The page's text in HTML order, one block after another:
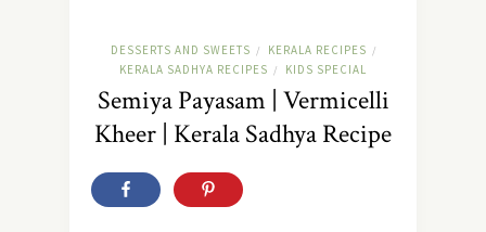
DESSERTS AND SWEETS / KERALA RECIPES /
KERALA SADHYA RECIPES / KIDS SPECIAL
Semiya Payasam | Vermicelli
Kheer | Kerala Sadhya Recipe